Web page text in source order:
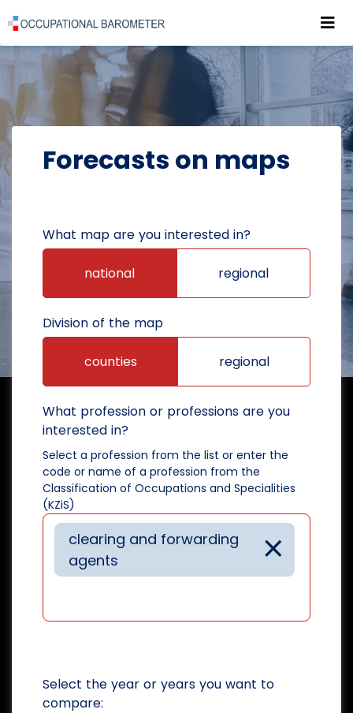
POWRÓT DO STRONY GŁÓWNEJ
FORECASTS FORECASTS ON MAPS
Forecasts on maps
What map are you interested in?
national regional
Division of the map
counties regional
What profession or professions are you
interested in?
Select a profession from the list or enter the
code or name of a profession from the
Classification of Occupations and Specialities
(KZiS)
×
clearing and forwarding
agents
Select the year or years you want to
compare: